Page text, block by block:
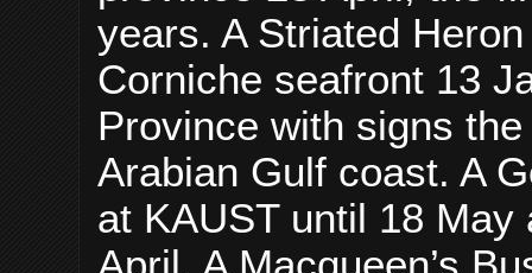
years. A Striated
Corniche seafront 13
Province with signs
Arabian Gulf coast. A
at KAUST until 18